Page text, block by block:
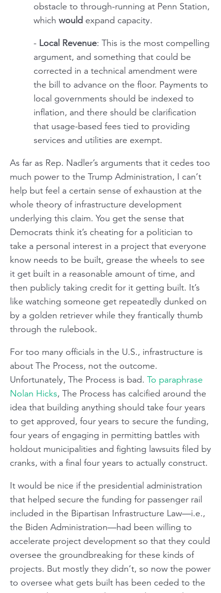
obstacle to through-running at Penn Station,
which would expand capacity.
- Local Revenue: This is the most compelling
argument, and something that could be
corrected in a technical amendment were
the bill to advance on the floor. Payments to
local governments should be indexed to
inflation, and there should be clarification
that usage-based fees tied to providing
services and utilities are exempt.
As far as Rep. Nadler’s arguments that it cedes too
much power to the Trump Administration, I can’t
help but feel a certain sense of exhaustion at the
whole theory of infrastructure development
underlying this claim. You get the sense that
Democrats think it’s cheating for a politician to
take a personal interest in a project that everyone
know needs to be built, grease the wheels to see
it get built in a reasonable amount of time, and
then publicly taking credit for it getting built. It’s
like watching someone get repeatedly dunked on
by a golden retriever while they frantically thumb
through the rulebook.
For too many officials in the U.S., infrastructure is
about The Process, not the outcome.
Unfortunately, The Process is bad. To paraphrase
Nolan Hicks, The Process has calcified around the
idea that building anything should take four years
to get approved, four years to secure the funding,
four years of engaging in permitting battles with
holdout municipalities and fighting lawsuits filed by
cranks, with a final four years to actually construct.
It would be nice if the presidential administration
that helped secure the funding for passenger rail
included in the Bipartisan Infrastructure Law—i.e.,
the Biden Administration—had been willing to
accelerate project development so that they could
oversee the groundbreaking for these kinds of
projects. But mostly they didn’t, so now the power
to oversee what gets built has been ceded to the